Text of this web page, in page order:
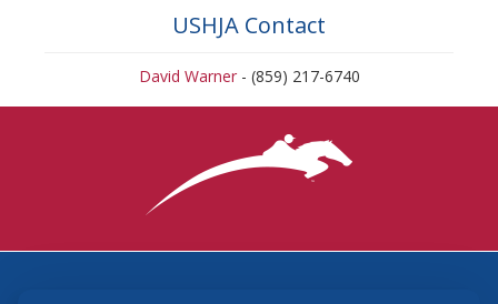
USHJA Contact
David Warner- (859) 217-6740